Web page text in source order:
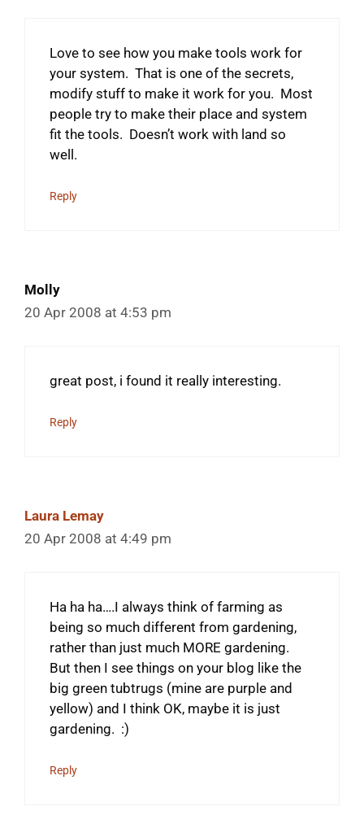
Love to see how you make tools work for
your system. That is one of the secrets,
modify stuff to make it work for you. Most
people try to make their place and system
fit the tools. Doesn’t work with land so
well.
Reply
Molly
20 Apr 2008 at 4:53 pm
great post, i found it really interesting.
Reply
Laura Lemay
20 Apr 2008 at 4:49 pm
Ha ha ha….I always think of farming as
being so much different from gardening,
rather than just much MORE gardening.
But then I see things on your blog like the
big green tubtrugs (mine are purple and
yellow) and I think OK, maybe it is just
gardening. :)
Reply